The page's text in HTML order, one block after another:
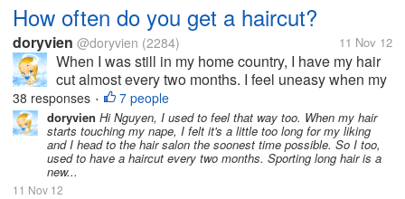
How often do you get a haircut?
doryvien @doryvien (2284) 11 Nov 12
When I was still in my home country, I have my hair
cut almost every two months. I feel uneasy when my
hair goes past shoulder length level. It's just not my
thing to sport long hair. But now, since I moved to the
US, I haven't...
38 responses • 7 people
doryvien Hi Nguyen, I used to feel that way too. When my hair
starts touching my nape, I felt it's a little too long for my liking
and I head to the hair salon the soonest time possible. So I too,
used to have a haircut every two months. Sporting long hair is a
new...
11 Nov 12